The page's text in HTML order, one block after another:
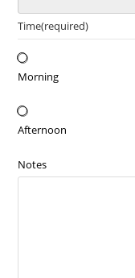
Time(required)
Morning
Afternoon
Notes